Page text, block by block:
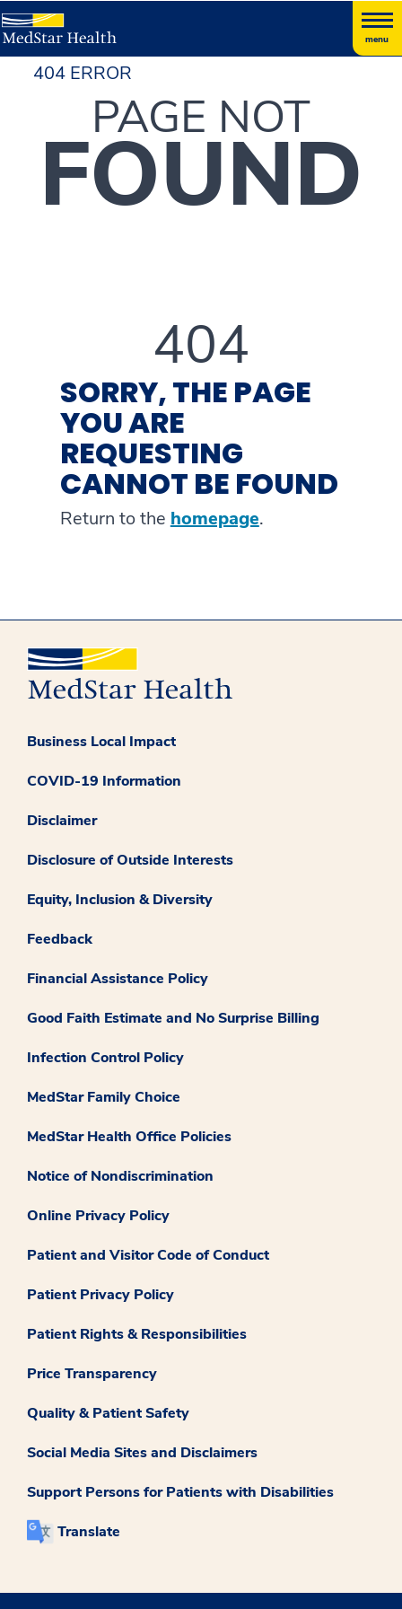
menu
404 ERROR
PAGE NOT
FOUND
404
SORRY, THE PAGE
YOU ARE
REQUESTING
CANNOT BE FOUND
Return to the homepage.
Business Local Impact
COVID-19 Information
Disclaimer
Disclosure of Outside Interests
Equity, Inclusion & Diversity
Feedback
Financial Assistance Policy
Good Faith Estimate and No Surprise Billing
Infection Control Policy
MedStar Family Choice
MedStar Health Office Policies
Notice of Nondiscrimination
Online Privacy Policy
Patient and Visitor Code of Conduct
Patient Privacy Policy
Patient Rights & Responsibilities
Price Transparency
Quality & Patient Safety
Social Media Sites and Disclaimers
Support Persons for Patients with Disabilities
Translate